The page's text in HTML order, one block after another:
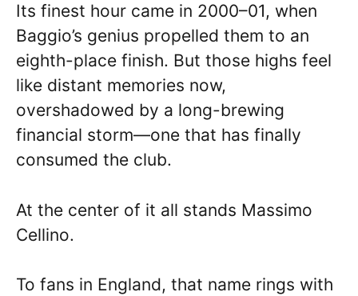
Its finest hour came in 2000–01, when
Baggio’s genius propelled them to an
eighth-place finish. But those highs feel
like distant memories now,
overshadowed by a long-brewing
financial storm—one that has finally
consumed the club.
At the center of it all stands Massimo
Cellino.
To fans in England, that name rings with